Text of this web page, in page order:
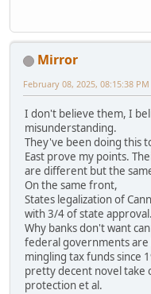
Mirror
February 08, 2025, 08:15:38 PM
I don't believe them, I
misunderstanding.
They've been doing this
East prove my points.
are different but the
On the same front,
States legalization of
with 3/4 of state approval.
Why banks don't want
federal governments are
mingling tax funds since
pretty decent novel take
protection et al.